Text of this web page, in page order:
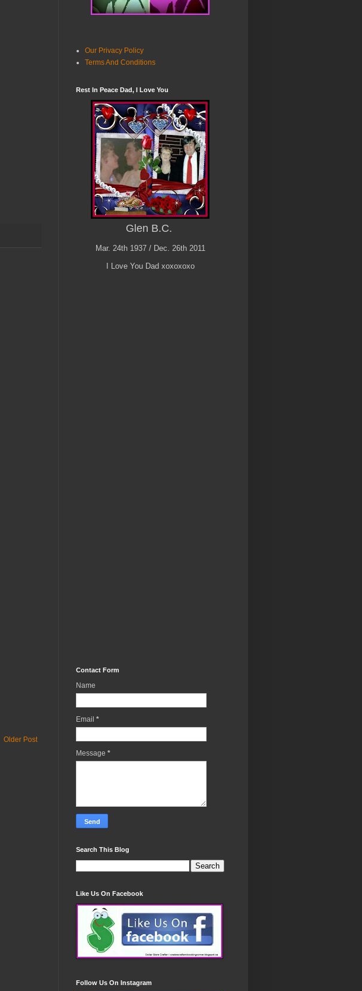
Older Post
Our Privacy Policy
Terms And Conditions
Rest In Peace Dad, I Love You
Glen B.C.
Mar. 24th 1937 / Dec. 26th 2011
I Love You Dad xoxoxoxo
Contact Form
Name
Email *
Message *
Search This Blog
Like Us On Facebook
Follow Us On Instagram